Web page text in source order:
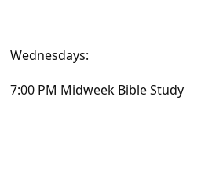
Wednesdays:
7:00 PM Midweek Bible Study